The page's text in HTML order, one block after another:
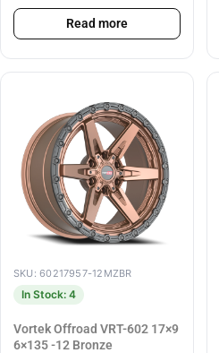
Read more
SKU: 60217957-12MZBR
In Stock: 4
Vortek Offroad VRT-602 17×9
6×135 -12 Bronze